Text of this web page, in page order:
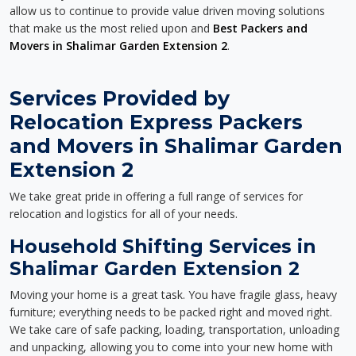
allow us to continue to provide value driven moving solutions
that make us the most relied upon and Best Packers and
Movers in Shalimar Garden Extension 2.
Services Provided by
Relocation Express Packers
and Movers in Shalimar Garden
Extension 2
We take great pride in offering a full range of services for
relocation and logistics for all of your needs.
Household Shifting Services in
Shalimar Garden Extension 2
Moving your home is a great task. You have fragile glass, heavy
furniture; everything needs to be packed right and moved right.
We take care of safe packing, loading, transportation, unloading
and unpacking, allowing you to come into your new home with